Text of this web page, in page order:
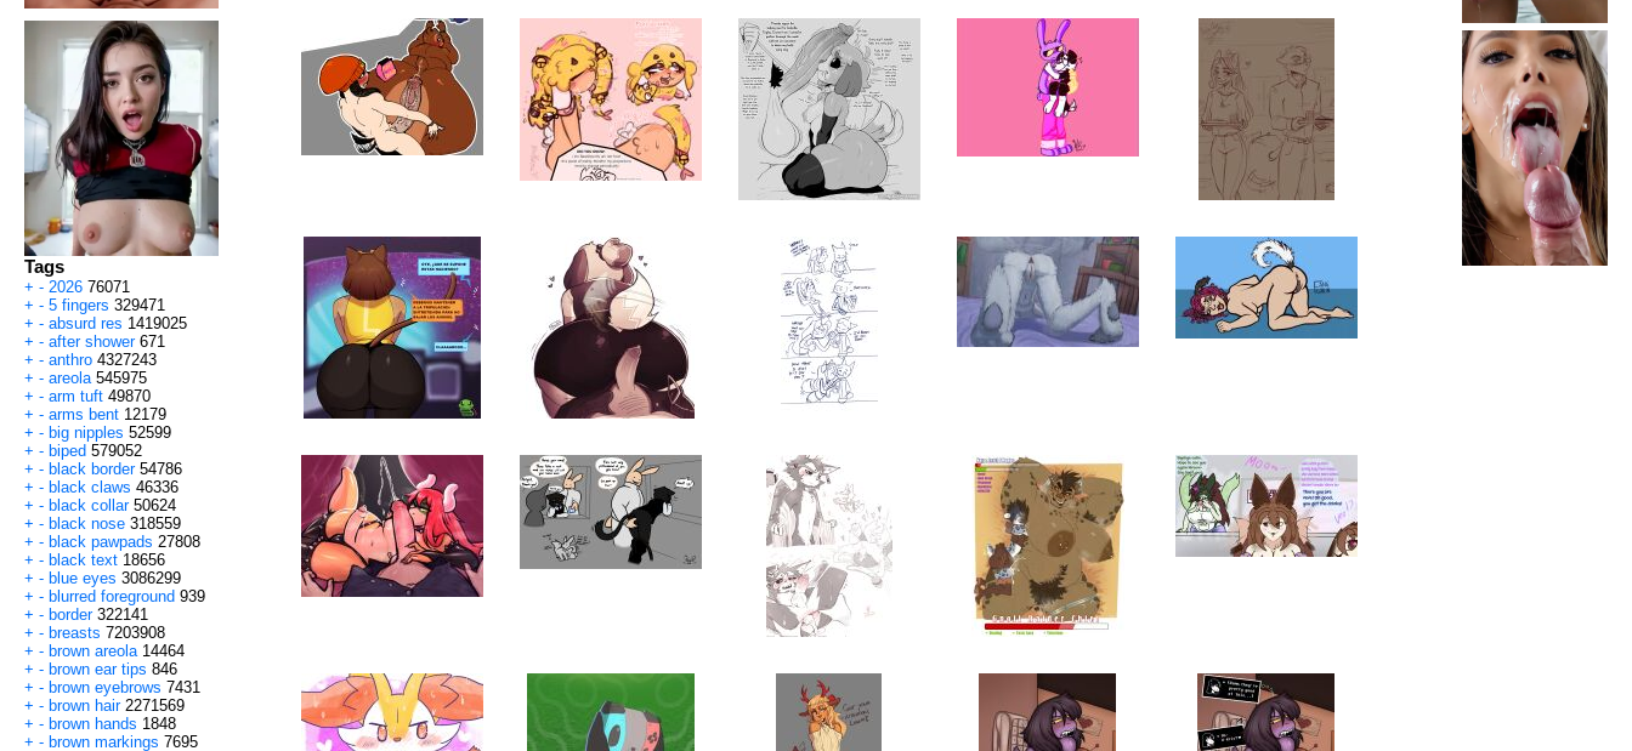
Tags
+ - 2026 76071
+ - 5 fingers 329471
+ - absurd res 1419025
+ - after shower 671
+ - anthro 4327243
+ - areola 545975
+ - arm tuft 49870
+ - arms bent 12179
+ - big nipples 52599
+ - biped 579052
+ - black border 54786
+ - black claws 46336
+ - black collar 50624
+ - black nose 318559
+ - black pawpads 27808
+ - black text 18656
+ - blue eyes 3086299
+ - blurred foreground 939
+ - border 322141
+ - breasts 7203908
+ - brown areola 14464
+ - brown ear tips 846
+ - brown eyebrows 7431
+ - brown hair 2271569
+ - brown hands 1848
+ - brown markings 7695